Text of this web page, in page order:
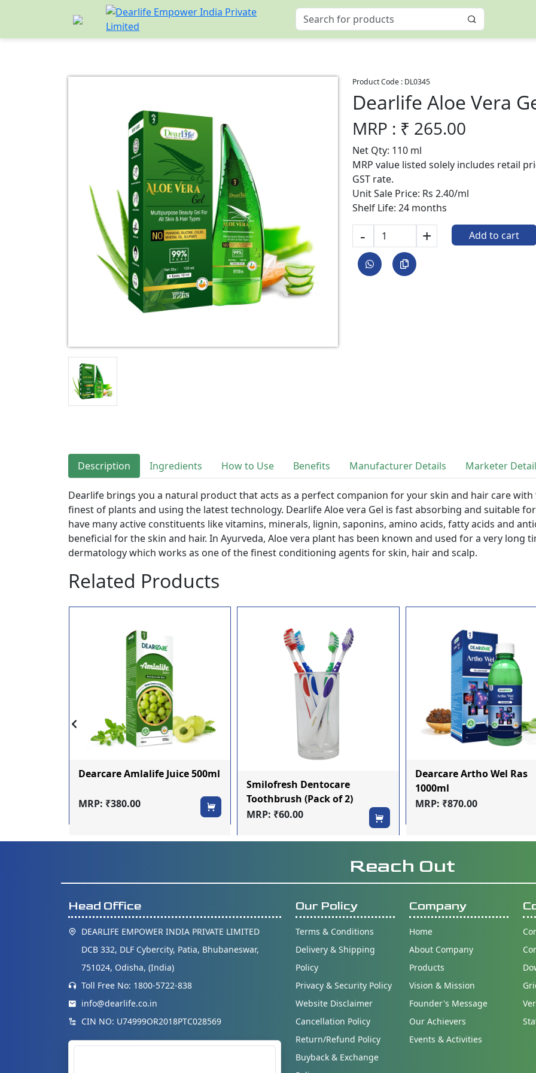
Product Code : DL0345
Dearlife Aloe Vera
MRP : ₹ 265.00
Net Qty: 110 ml
MRP value listed solely includes retail
GST rate.
Unit Sale Price: Rs 2.40/ml
Shelf Life: 24 months
- + Add to cart
Description Ingredients How to Use Benefits Manufacturer Details Marketer
Dearlife brings you a natural product that acts as a perfect companion for your skin and hair care with
finest of plants and using the latest technology. Dearlife Aloe vera Gel is fast absorbing and suitable
have many active constituents like vitamins, minerals, lignin, saponins, amino acids, fatty acids and
beneficial for the skin and hair. In Ayurveda, Aloe vera plant has been known and used for a very long
dermatology which works as one of the finest conditioning agents for skin, hair and scalp.
Related Products
Dearcare Amlalife Juice 500ml
MRP: ₹380.00
Smilofresh Dentocare
Toothbrush (Pack of 2)
MRP: ₹60.00
Dearcare Artho Wel Ras
1000ml
MRP: ₹870.00
Reach Out
Head Office
DEARLIFE EMPOWER INDIA PRIVATE LIMITED
DCB 332, DLF Cybercity, Patia, Bhubaneswar,
751024, Odisha, (India)
Toll Free No: 1800-5722-838
info@dearlife.co.in
CIN NO: U74999OR2018PTC028569
Our Policy
Terms & Conditions
Delivery & Shipping
Policy
Privacy & Security Policy
Website Disclaimer
Cancellation Policy
Return/Refund Policy
Buyback & Exchange
Company
Home
About Company
Products
Vision & Mission
Founder's Message
Our Achievers
Events & Activities